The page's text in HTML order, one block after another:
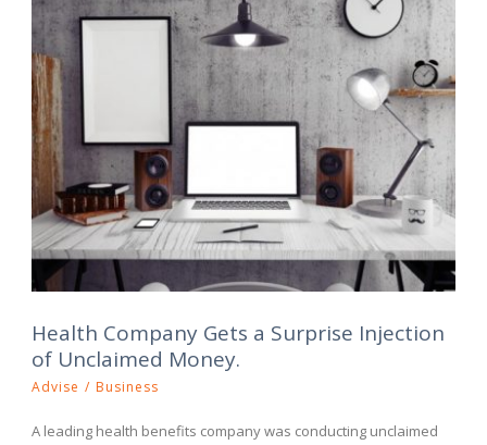
Health Company Gets a Surprise Injection
of Unclaimed Money.
Advise / Business
A leading health benefits company was conducting unclaimed